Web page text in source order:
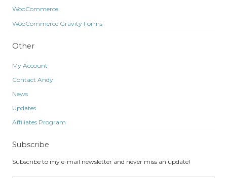
WooCommerce
WooCommerce Gravity Forms
Other
My Account
Contact Andy
News
Updates
Affiliates Program
Subscribe
Subscribe to my e-mail newsletter and never miss an update!